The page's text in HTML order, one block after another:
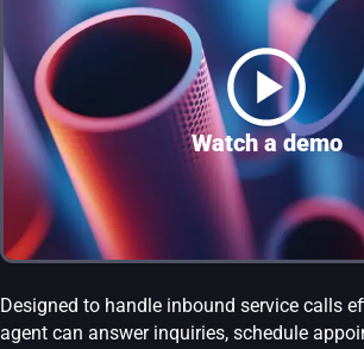
Watch a demo
Designed to handle inbound service calls
agent can answer inquiries, schedule